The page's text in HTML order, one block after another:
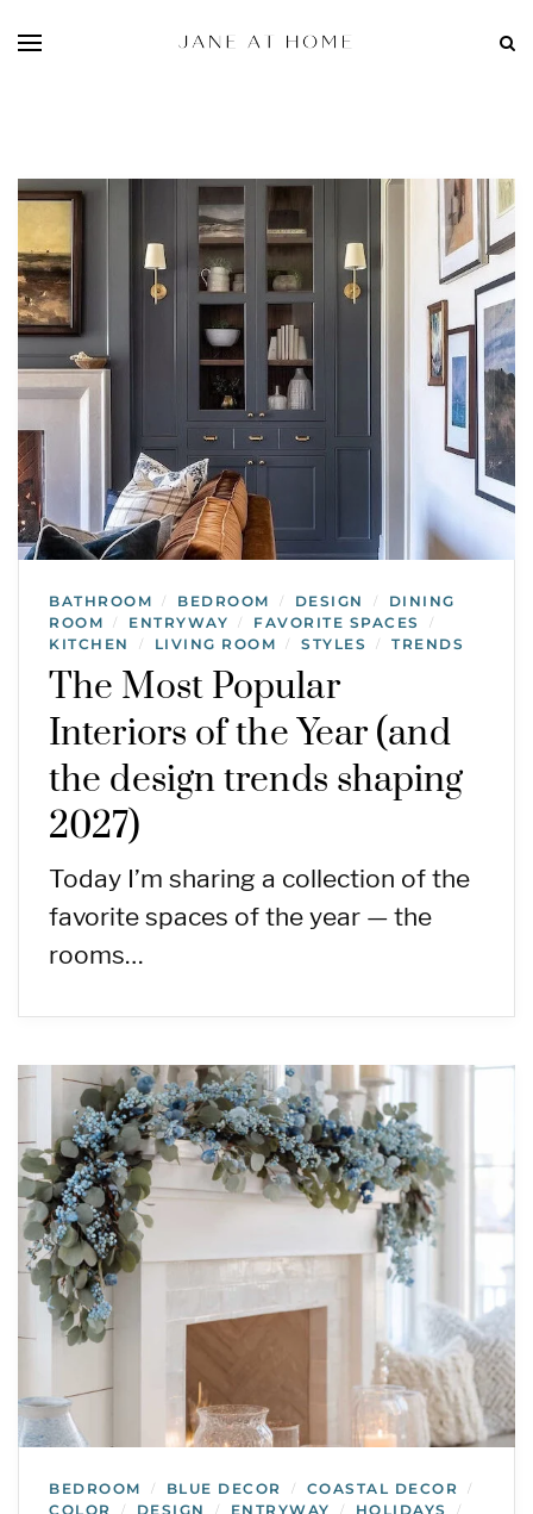
BATHROOM / BEDROOM / DESIGN /
DINING
ROOM
/ ENTRYWAY / FAVORITE SPACES /
KITCHEN / LIVING ROOM / STYLES / TRENDS
The Most Popular
Interiors of the Year (and
the design trends shaping
2027)
Today I’m sharing a collection of the
favorite spaces of the year — the
rooms…
BEDROOM / BLUE DECOR / COASTAL DECOR /
COLOR / DESIGN / ENTRYWAY / HOLIDAYS /